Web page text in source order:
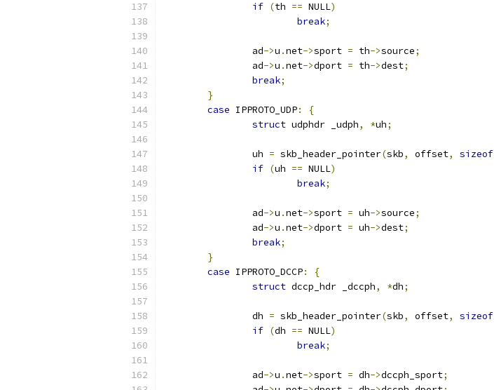
if (th == NULL)
break;
		ad
->u .net->sport = th->source;
		ad
->u .net->dport = th->dest;
break;
}
case IPPROTO_UDP:
{
struct udphdr _udph, *uh;
		uh
= skb_header_pointer(skb, offset, sizeof
if (uh == NULL)
break;
		ad
->u .net->sport = uh->source;
		ad
->u .net->dport = uh->dest;
break;
}
case IPPROTO_DCCP:
{
struct dccp_hdr _dccph, *dh;
		dh
= skb_header_pointer(skb, offset, sizeof
if (dh == NULL)
break;
		ad
->u .net->sport = dh->dccph_sport;